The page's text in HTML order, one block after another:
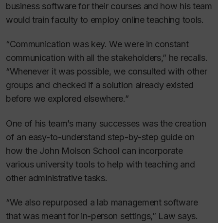
business software for their courses and how his team
would train faculty to employ online teaching tools.
“Communication was key. We were in constant
communication with all the stakeholders,” he recalls.
“Whenever it was possible, we consulted with other
groups and checked if a solution already existed
before we explored elsewhere.”
One of his team’s many successes was the creation
of an easy-to-understand step-by-step guide on
how the John Molson School can incorporate
various university tools to help with teaching and
other administrative tasks.
“We also repurposed a lab management software
that was meant for in-person settings,” Law says.